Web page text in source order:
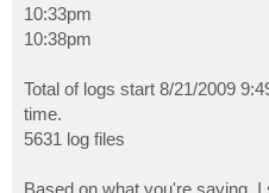
10:33pm
10:38pm
Total of logs start 8/21/2009
time.
5631 log files
Based on what you're saying,